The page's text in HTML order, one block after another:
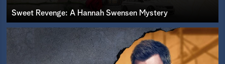
Sweet Revenge: A Hannah Swensen Mystery